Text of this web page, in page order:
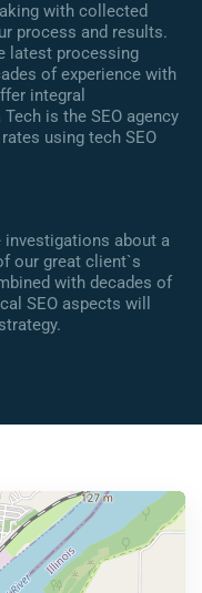
with collected
process and results.
latest processing
of experience with
integral
is the SEO agency
using tech SEO
investigations about a
our great client`s
with decades of
SEO aspects will